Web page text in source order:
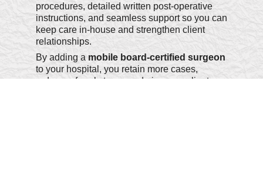
procedures, detailed written post-operative
instructions, and seamless support so you can
keep care in-house and strengthen client
relationships.
By adding a mobile board-certified surgeon
to your hospital, you retain more cases,
reduce referral stress, and give your clients